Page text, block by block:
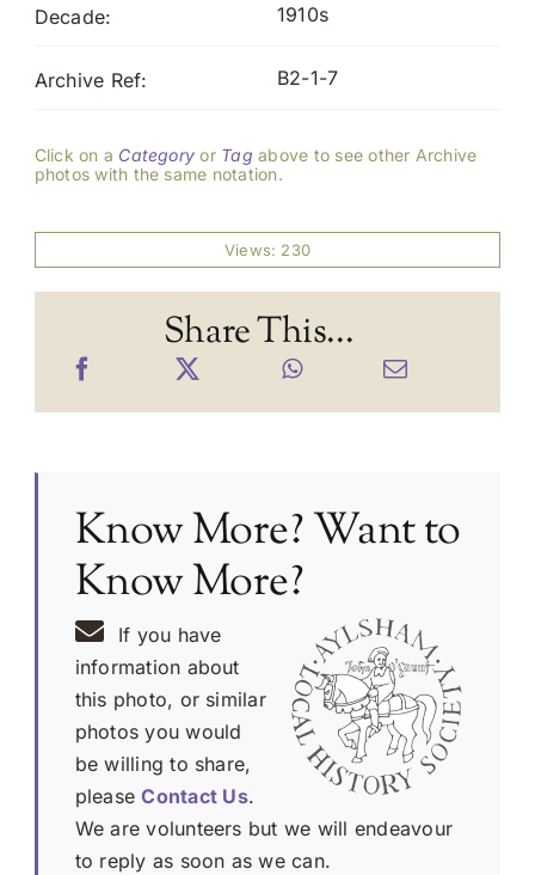
Decade: 1910s
Archive Ref: B2-1-7
Click on a Category or Tag above to see other Archive
photos with the same notation.
Views: 230
Share This...
Know More? Want to
Know More?
If you have
information about
this photo, or similar
photos you would
be willing to share,
pleaseContact Us.
We are volunteers but we will endeavour
to reply as soon as we can.